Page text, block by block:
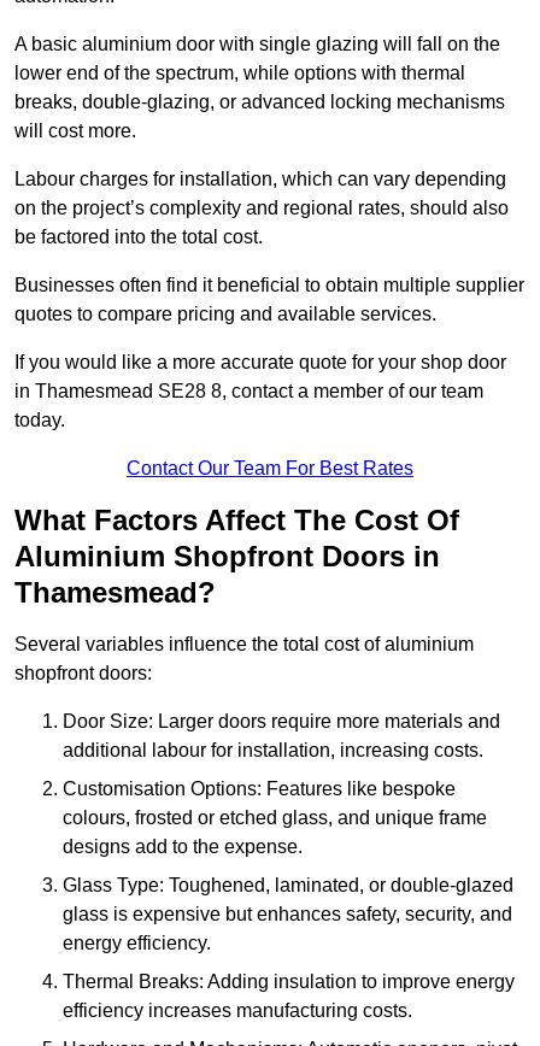
A basic aluminium door with single glazing will fall on the
lower end of the spectrum, while options with thermal
breaks, double-glazing, or advanced locking mechanisms
will cost more.
Labour charges for installation, which can vary depending
on the project’s complexity and regional rates, should also
be factored into the total cost.
Businesses often find it beneficial to obtain multiple supplier
quotes to compare pricing and available services.
If you would like a more accurate quote for your shop door
in Thamesmead SE28 8, contact a member of our team
today.
Contact Our Team For Best Rates
What Factors Affect The Cost Of
Aluminium Shopfront Doors in
Thamesmead?
Several variables influence the total cost of aluminium
shopfront doors:
Door Size: Larger doors require more materials and
additional labour for installation, increasing costs.
Customisation Options: Features like bespoke
colours, frosted or etched glass, and unique frame
designs add to the expense.
Glass Type: Toughened, laminated, or double-glazed
glass is expensive but enhances safety, security, and
energy efficiency.
Thermal Breaks: Adding insulation to improve energy
efficiency increases manufacturing costs.